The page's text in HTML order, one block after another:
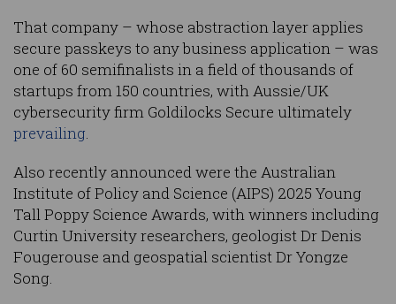
That company – whose abstraction layer applies
secure passkeys to any business application – was
one of 60 semifinalists in a field of thousands of
startups from 150 countries, with Aussie/UK
cybersecurity firm Goldilocks Secure ultimately
prevailing.
Also recently announced were the Australian
Institute of Policy and Science (AIPS) 2025 Young
Tall Poppy Science Awards, with winners including
Curtin University researchers, geologist Dr Denis
Fougerouse and geospatial scientist Dr Yongze
Song.